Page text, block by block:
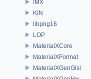
IMX
KIN
libpng16
LOP
MaterialXCore
MaterialXFormat
MaterialXGenGlsl